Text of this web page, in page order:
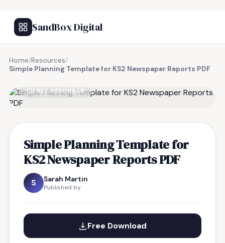
SandBox Digital
Home/Resources/
Simple Planning Template for KS2 Newspaper Reports PDF
FREE RESOURCE
Simple Planning Template for
KS2 Newspaper Reports PDF
S Sarah Martin
Published by
Free Download